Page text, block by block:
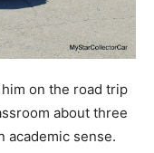
on the road trip
about three
academic sense.